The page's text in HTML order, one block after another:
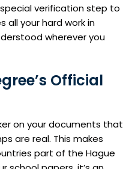
verification step to
all your hard work in
wherever you
Official
on your documents that
are real. This makes
part of the Hague